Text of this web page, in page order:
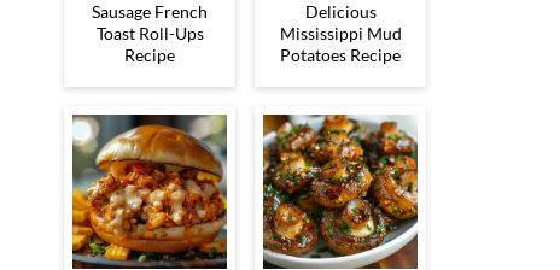
Sausage French
Toast Roll-Ups
Recipe
Delicious
Mississippi Mud
Potatoes Recipe